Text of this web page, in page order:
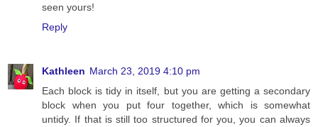
seen yours!
Reply
Kathleen March 23, 2019 4:10 pm
Each block is tidy in itself, but you are getting a secondary
block when you put four together, which is somewhat
untidy. If that is still too structured for you, you can always